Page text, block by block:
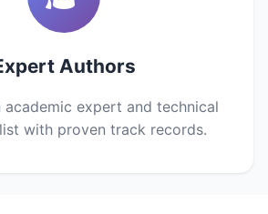
Authors
academic expert and technical
with proven track records.